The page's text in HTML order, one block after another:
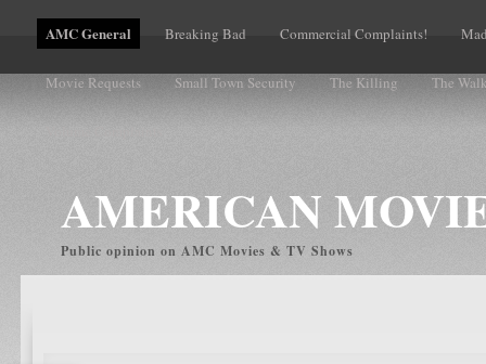
AMC General Breaking Bad Commercial Complaints!
Movie Requests Small Town Security The Killing The
AMERICAN
Public opinion on AMC Movies & TV Shows